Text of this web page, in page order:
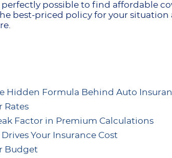
perfectly possible to find affordable
best-priced policy for your
Hidden Formula Behind Auto
Rates
Factor in Premium Calculations
Your Insurance Cost
Budget